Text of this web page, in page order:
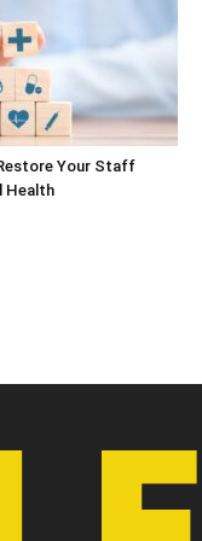
Your Staff
Health